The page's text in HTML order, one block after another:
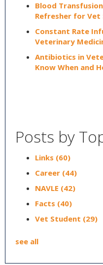
Blood
Refresher for Vet
Constant Rate
Veterinary
Antibiotics in
Know When and
Posts by
Links (60)
Career (44)
NAVLE (42)
Facts (40)
Vet Student (29)
see all